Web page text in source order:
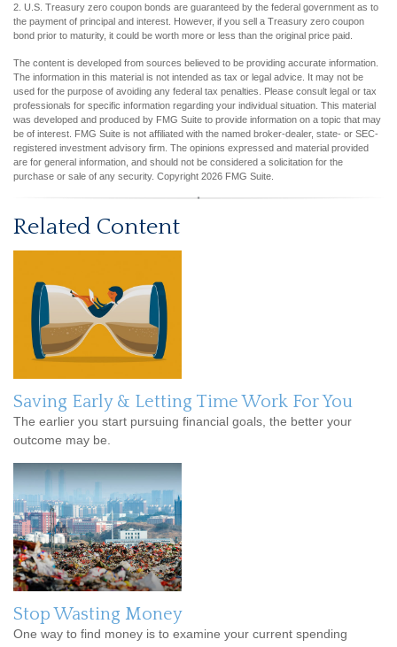
2. U.S. Treasury zero coupon bonds are guaranteed by the federal government as to
the payment of principal and interest. However, if you sell a Treasury zero coupon
bond prior to maturity, it could be worth more or less than the original price paid.
The content is developed from sources believed to be providing accurate information.
The information in this material is not intended as tax or legal advice. It may not be
used for the purpose of avoiding any federal tax penalties. Please consult legal or tax
professionals for specific information regarding your individual situation. This material
was developed and produced by FMG Suite to provide information on a topic that may
be of interest. FMG Suite is not affiliated with the named broker-dealer, state- or SEC-
registered investment advisory firm. The opinions expressed and material provided
are for general information, and should not be considered a solicitation for the
purchase or sale of any security. Copyright 2026 FMG Suite.
Related Content
Saving Early & Letting Time Work For You
The earlier you start pursuing financial goals, the better your
outcome may be.
Stop Wasting Money
One way to find money is to examine your current spending